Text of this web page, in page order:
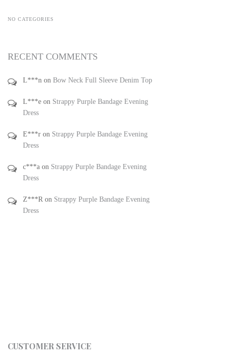
NO CATEGORIES
RECENT COMMENTS
L***n on Bow Neck Full Sleeve Denim Top
L***e on Strappy Purple Bandage Evening
Dress
E***r on Strappy Purple Bandage Evening
Dress
c***a on Strappy Purple Bandage Evening
Dress
Z***R on Strappy Purple Bandage Evening
Dress
CUSTOMER SERVICE